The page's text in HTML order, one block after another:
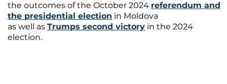
the outcomes of the October 2024 referendum and
the presidential election in Moldova
as well as Trumps second victory in the 2024
election.